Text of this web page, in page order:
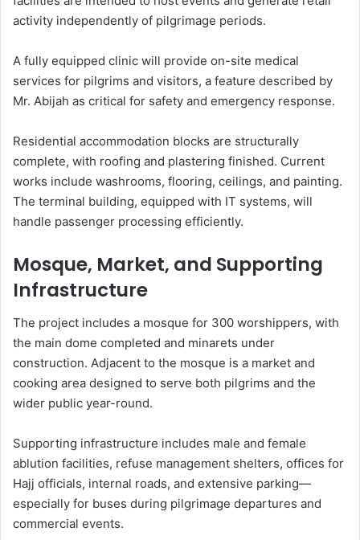
activity independently of pilgrimage periods.
A fully equipped clinic will provide on-site medical
services for pilgrims and visitors, a feature described by
Mr. Abijah as critical for safety and emergency response.
Residential accommodation blocks are structurally
complete, with roofing and plastering finished. Current
works include washrooms, flooring, ceilings, and painting.
The terminal building, equipped with IT systems, will
handle passenger processing efficiently.
Mosque, Market, and Supporting
Infrastructure
The project includes a mosque for 300 worshippers, with
the main dome completed and minarets under
construction. Adjacent to the mosque is a market and
cooking area designed to serve both pilgrims and the
wider public year-round.
Supporting infrastructure includes male and female
ablution facilities, refuse management shelters, offices for
Hajj officials, internal roads, and extensive parking—
especially for buses during pilgrimage departures and
commercial events.